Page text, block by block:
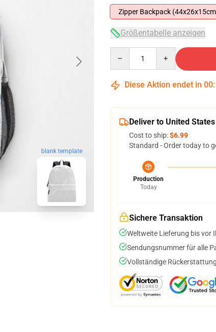
blank template
Zipper Backpack
Größentabelle anzeigen
Diese Aktion endet in 00
Deliver to United States
Cost to ship:$6.99
Standard - Order today to
Production
Today
Sichere Transaktion
Weltweite Lieferung bis vor
Sendungsnummer für alle
Vollständige